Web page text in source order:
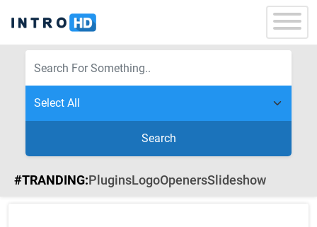
Search
#TRANDING:PluginsLogoOpenersSlideshow